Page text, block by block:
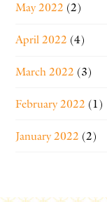
May 2022 (2)
April 2022 (4)
March 2022 (3)
February 2022 (1)
January 2022 (2)